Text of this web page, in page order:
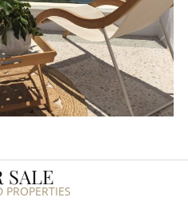
SALE
PROPERTIES